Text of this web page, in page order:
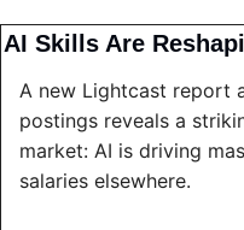
AI Skills Are
A new Lightcast report
postings reveals a
market: AI is driving
salaries elsewhere.